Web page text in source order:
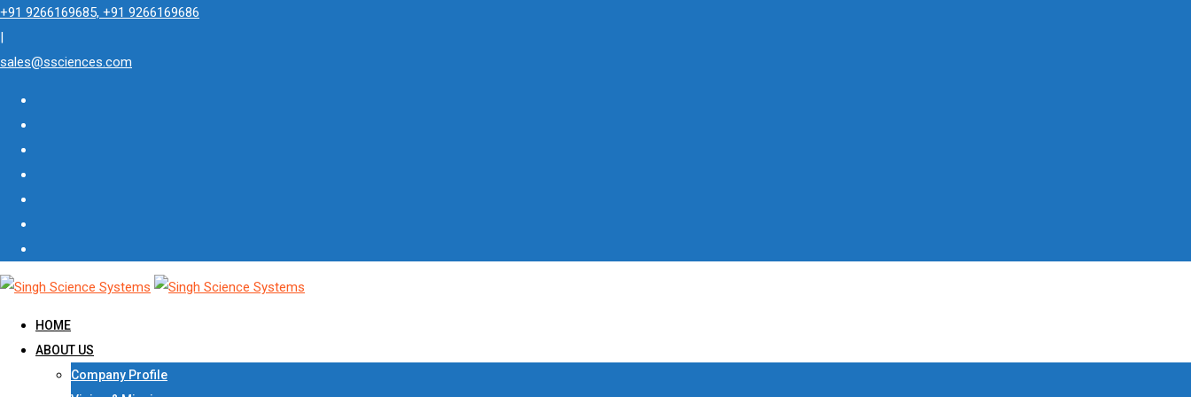
Skip
to
content
+91 9266169685, +91 9266169686
|
sales@ssciences.com
HOME
ABOUT US
Company Profile